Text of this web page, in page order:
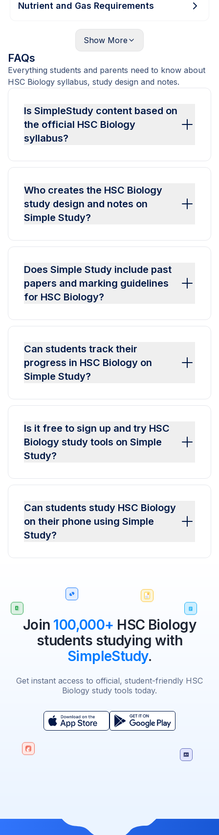
Nutrient and Gas Requirements
Show More
FAQs
Everything students and parents need to know about
HSC Biology syllabus, study design and notes.
Is SimpleStudy content based on
the official HSC Biology
syllabus?
Who creates the HSC Biology
study design and notes on
Simple Study?
Does Simple Study include past
papers and marking guidelines
for HSC Biology?
Can students track their
progress in HSC Biology on
Simple Study?
Is it free to sign up and try HSC
Biology study tools on Simple
Study?
Can students study HSC Biology
on their phone using Simple
Study?
Join 100,000+ HSC Biology
students studying with
SimpleStudy.
Get instant access to official, student-friendly HSC
Biology study tools today.